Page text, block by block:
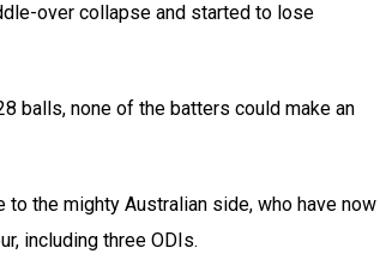
over collapse and started to lose
balls, none of the batters could make an
the mighty Australian side, who have now
including three ODIs.